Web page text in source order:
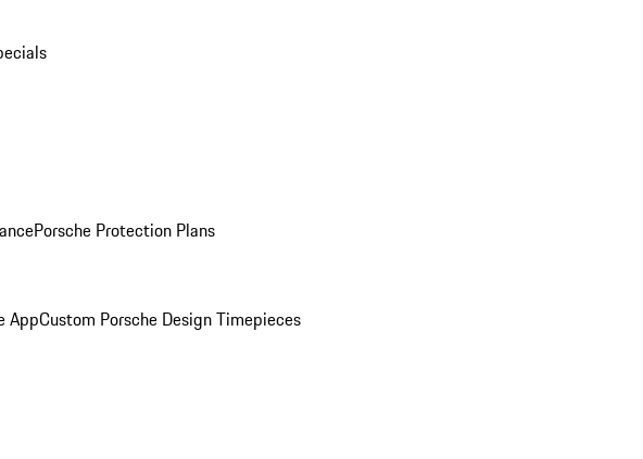
Porsche Protection Plans
AppCustom Porsche Design Timepieces